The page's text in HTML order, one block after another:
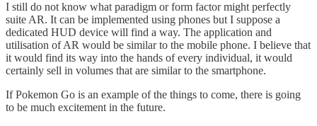
I still do not know what paradigm or form factor might perfectly
suite AR. It can be implemented using phones but I suppose a
dedicated HUD device will find a way. The application and
utilisation of AR would be similar to the mobile phone. I believe that
it would find its way into the hands of every individual, it would
certainly sell in volumes that are similar to the smartphone.
If Pokemon Go is an example of the things to come, there is going
to be much excitement in the future.